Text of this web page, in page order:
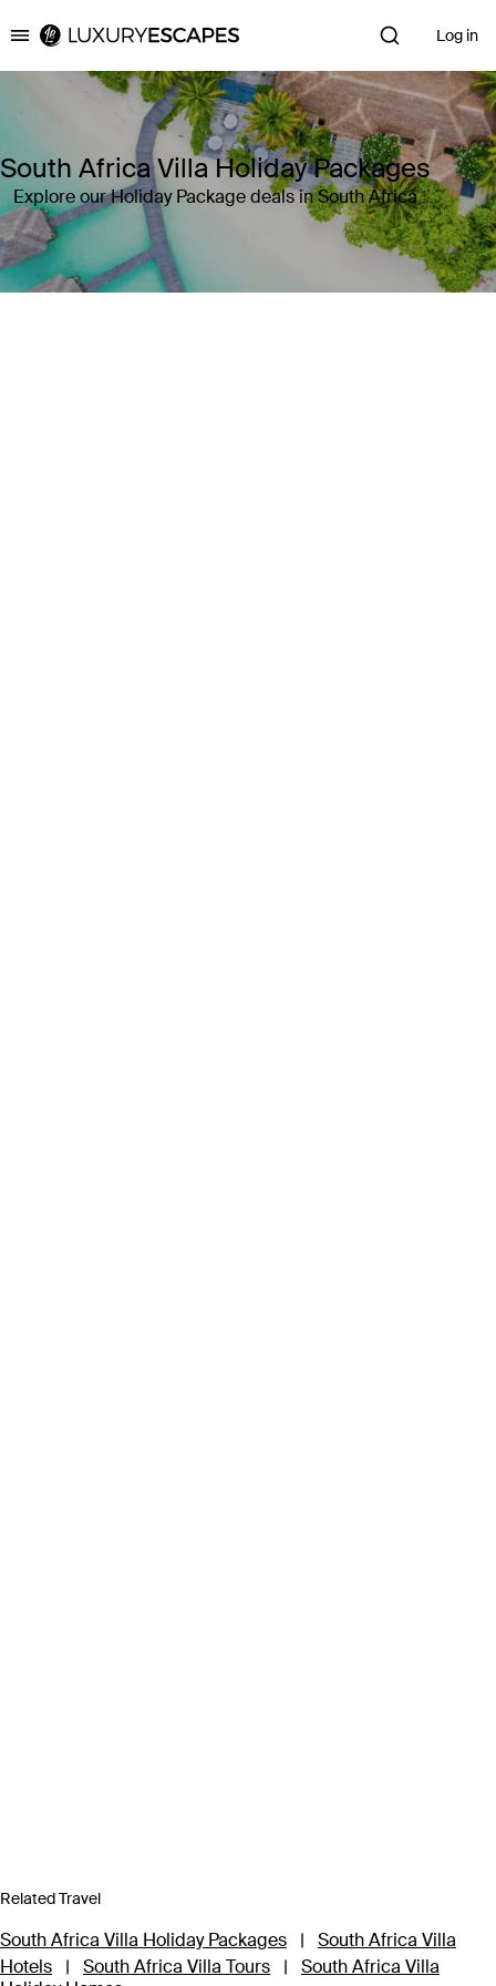
Luxury Escapes Log in
South Africa Villa Holiday Packages
Explore our Holiday Package deals in South Africa
Related Travel
South Africa Villa Holiday Packages |
South Africa Villa
Hotels
| South Africa Villa Tours |
South Africa Villa